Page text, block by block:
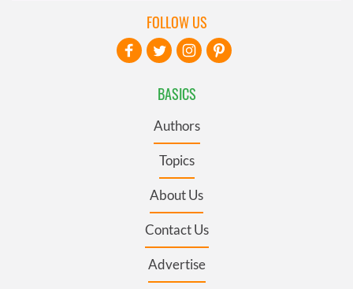
BASICS
Authors
Topics
About Us
Contact Us
Advertise
FOLLOW US